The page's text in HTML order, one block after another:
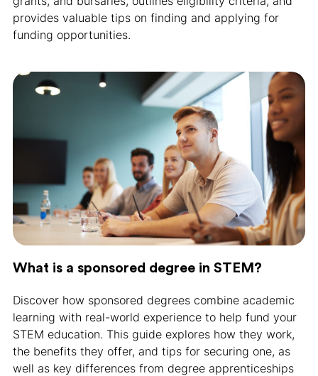
provides valuable tips on finding and applying for
funding opportunities.
What is a sponsored degree in STEM?
Discover how sponsored degrees combine academic
learning with real-world experience to help fund your
STEM education. This guide explores how they work,
the benefits they offer, and tips for securing one, as
well as key differences from degree apprenticeships